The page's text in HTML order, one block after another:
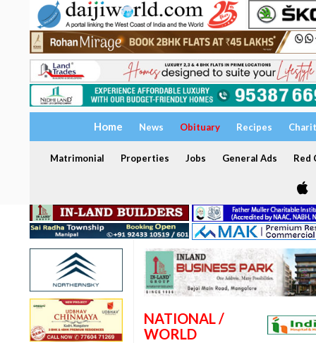
Home News Obituary Recipes
Matrimonial Properties Jobs General Ads Red
NATIONAL /
WORLD